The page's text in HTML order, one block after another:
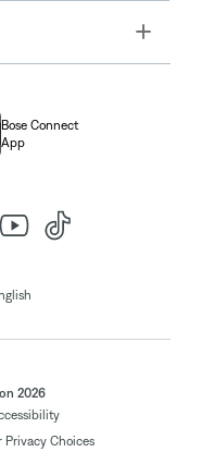
Toggle
Bose Connect
App
2026
Privacy Choices